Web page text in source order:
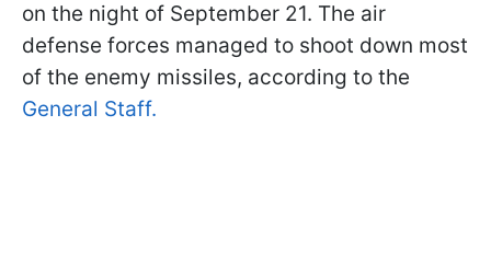
on the night of September 21. The air
defense forces managed to shoot down most
of the enemy missiles, according to the
General Staff.